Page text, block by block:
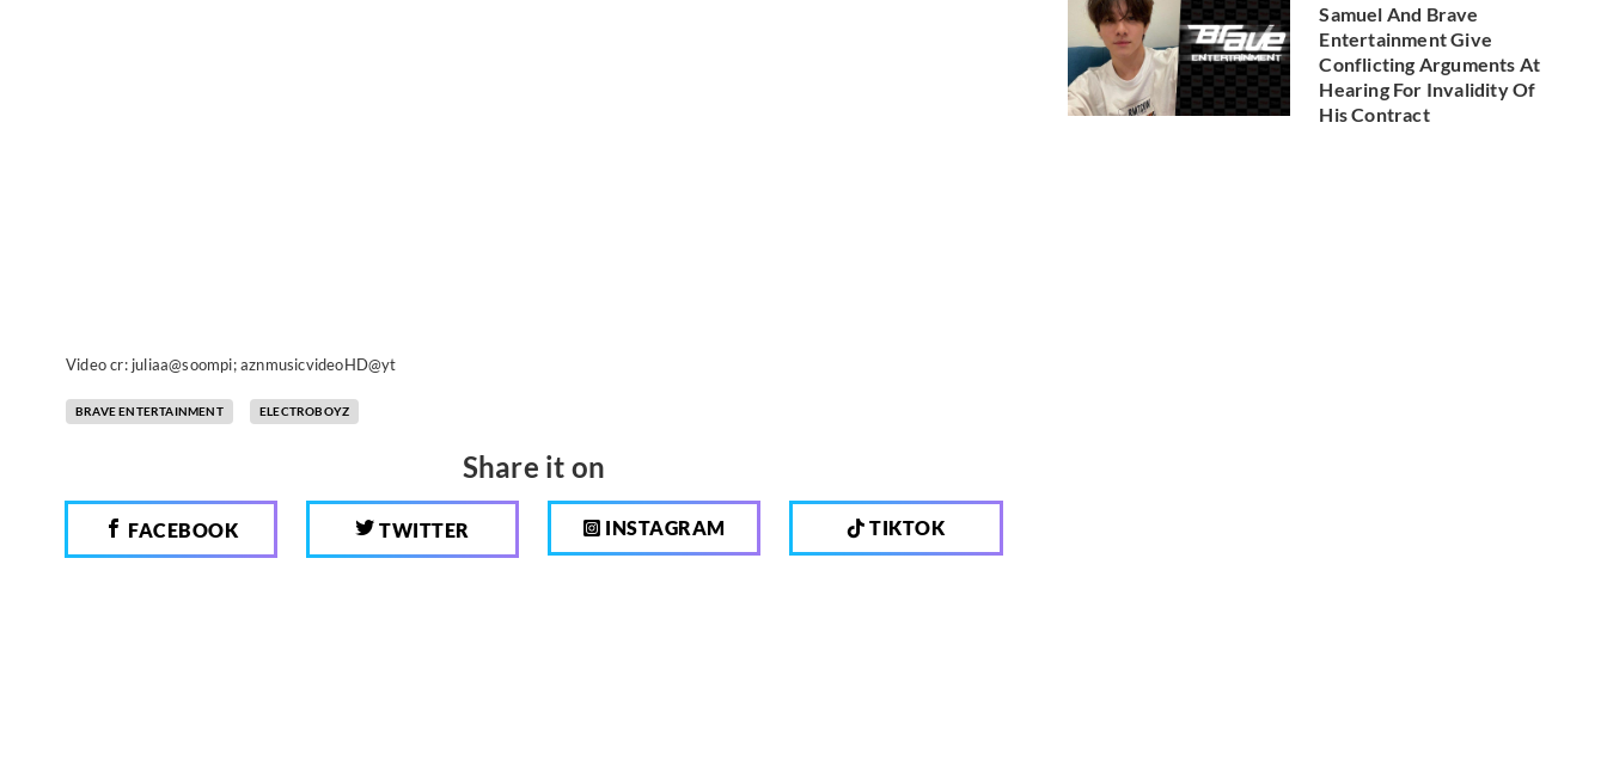
Video cr: juliaa@soompi; aznmusicvideoHD@yt
BRAVE ENTERTAINMENT ELECTROBOYZ
Share it on
FACEBOOK TWITTER INSTAGRAM TIKTOK
Samuel And Brave
Entertainment Give
Conflicting Arguments At
Hearing For Invalidity Of
His Contract